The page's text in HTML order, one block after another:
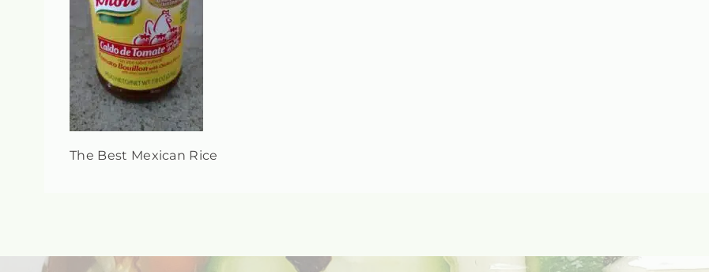
The Best Mexican Rice